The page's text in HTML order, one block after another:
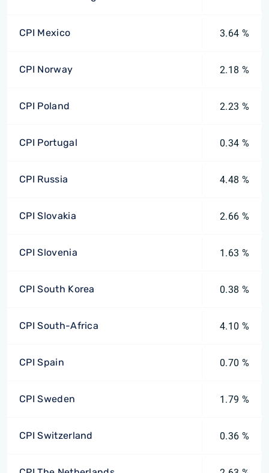
CPI Mexico 3.64 %
CPI Norway 2.18 %
CPI Poland 2.23 %
CPI Portugal 0.34 %
CPI Russia 4.48 %
CPI Slovakia 2.66 %
CPI Slovenia 1.63 %
CPI South Korea 0.38 %
CPI South-Africa 4.10 %
CPI Spain 0.70 %
CPI Sweden 1.79 %
CPI Switzerland 0.36 %